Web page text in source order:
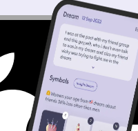
train with these people
car it looked like a little
were benches with
windows with curtains to
the back also had
going. I talk to the
these rolling hills, there
with 2 big books and I
get it open on my